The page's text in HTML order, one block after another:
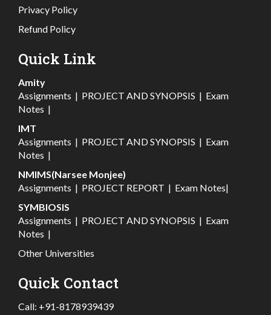
Privacy Policy
Refund Policy
Quick Link
Amity
Assignments | PROJECT AND SYNOPSIS | Exam
Notes |
IMT
Assignments | PROJECT AND SYNOPSIS | Exam
Notes |
NMIMS(Narsee Monjee)
Assignments | PROJECT REPORT | Exam Notes|
SYMBIOSIS
Assignments | PROJECT AND SYNOPSIS | Exam
Notes |
Other Universities
Quick Contact
Call: +91-8178939439